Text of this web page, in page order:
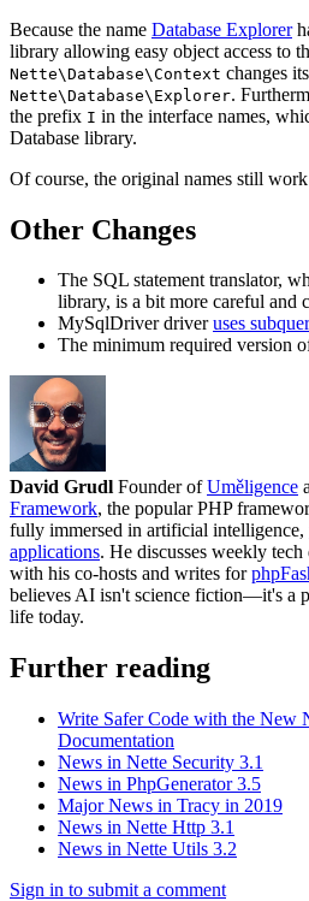
Because the name Database Explorer
library allowing easy object access to
Nette\Database\Context changes
Nette\Database\Explorer.
the prefix I in the interface names,
Database library.
Of course, the original names still work
Other Changes
The SQL statement translator,
library, is a bit more careful and
MySqlDriver driveruses
The minimum required version
David Grudl Founder ofUměligence
Framework, the popular PHP
fully immersed in artificial intelligence,
applications. He discusses weekly
with his co-hosts and writes for
believes AI isn't science fiction—it's a
life today.
Further reading
Write Safer Code with the New
Documentation
News in Nette Security 3.1
News in PhpGenerator 3.5
Major News in Tracy in 2019
News in Nette Http 3.1
News in Nette Utils 3.2
Sign in to submit a comment